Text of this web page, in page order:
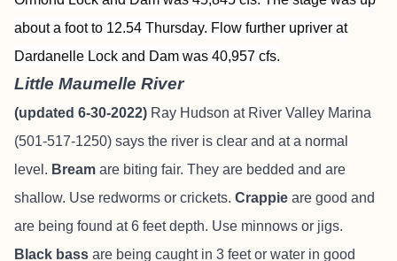
about a foot to 12.54 Thursday. Flow further upriver at
Dardanelle Lock and Dam was 40,957 cfs.
Little Maumelle River
(updated 6-30-2022) Ray Hudson at River Valley Marina
(501-517-1250) says the river is clear and at a normal
level. Bream are biting fair. They are bedded and are
shallow. Use redworms or crickets. Crappie are good and
are being found at 6 feet depth. Use minnows or jigs.
Black bass are being caught in 3 feet or water in good